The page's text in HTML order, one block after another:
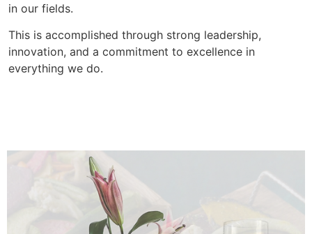
in our fields.
This is accomplished through strong leadership,
innovation, and a commitment to excellence in
everything we do.